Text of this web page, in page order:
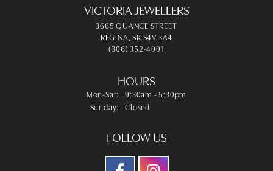
VICTORIA JEWELLERS
3665 QUANCE STREET
REGINA, SK S4V 3A4
(306) 352-4001
HOURS
Mon-Sat: Monday - Saturday:
9:30am - 5:30pm
Sunday:
Closed
FOLLOW US